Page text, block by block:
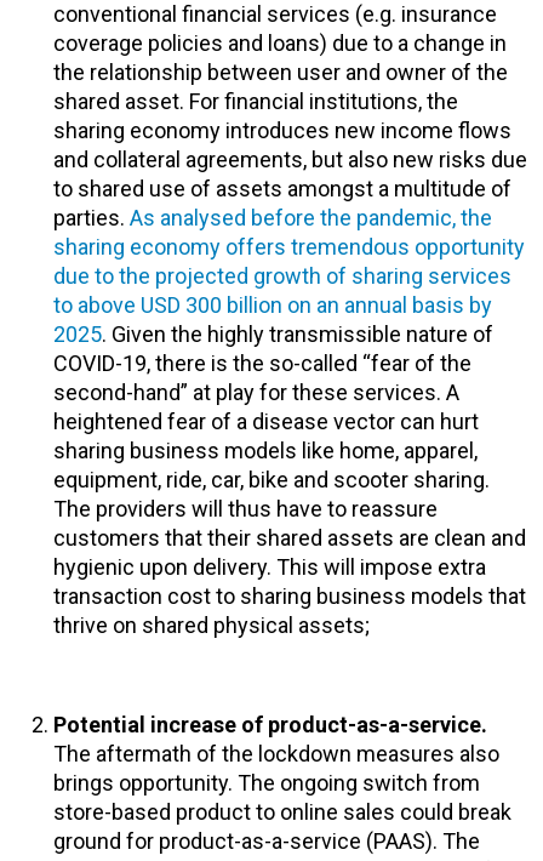
conventional financial services (e.g. insurance
coverage policies and loans) due to a change in
the relationship between user and owner of the
shared asset. For financial institutions, the
sharing economy introduces new income flows
and collateral agreements, but also new risks due
to shared use of assets amongst a multitude of
parties. As analysed before the pandemic, the
sharing economy offers tremendous opportunity
due to the projected growth of sharing services
to above USD 300 billion on an annual basis by
2025. Given the highly transmissible nature of
COVID-19, there is the so-called “fear of the
second-hand” at play for these services. A
heightened fear of a disease vector can hurt
sharing business models like home, apparel,
equipment, ride, car, bike and scooter sharing.
The providers will thus have to reassure
customers that their shared assets are clean and
hygienic upon delivery. This will impose extra
transaction cost to sharing business models that
thrive on shared physical assets;
Potential increase of product-as-a-service.
The aftermath of the lockdown measures also
brings opportunity. The ongoing switch from
store-based product to online sales could break
ground for product-as-a-service (PAAS). The